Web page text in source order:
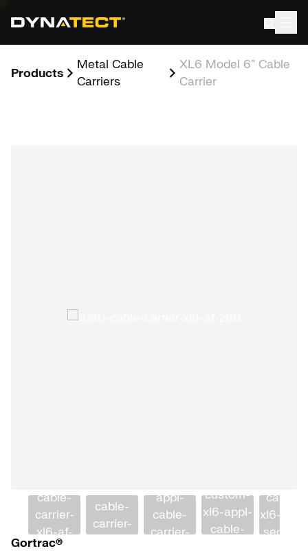
content
Products
Metal Cable
Carriers
XL6 Model 6″ Cable
Carrier
Gortrac®